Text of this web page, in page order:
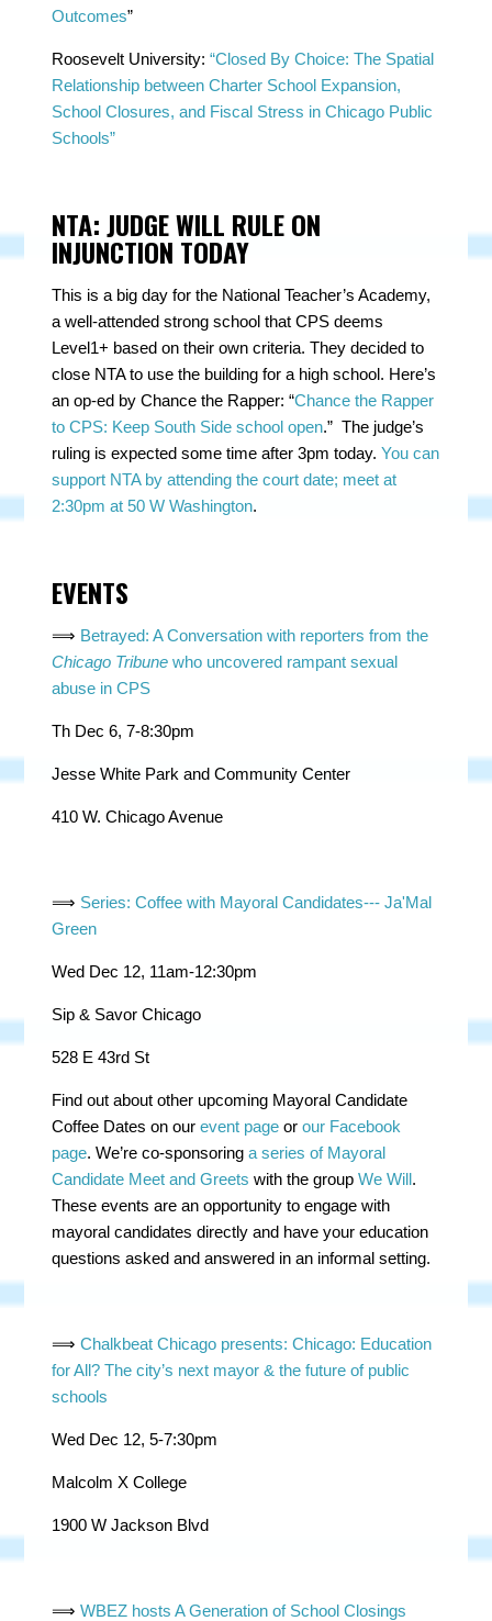
Outcomes”
Roosevelt University:“Closed By Choice: The Spatial
Relationship between Charter School Expansion,
School Closures, and Fiscal Stress in Chicago Public
Schools”
NTA: JUDGE WILL RULE ON
INJUNCTION TODAY
This is a big day for the National Teacher’s Academy,
a well-attended strong school that CPS deems
Level1+ based on their own criteria. They decided to
close NTA to use the building for a high school. Here’s
an op-ed by Chance the Rapper: “Chance the Rapper
to CPS: Keep South Side school open.” The judge’s
ruling is expected some time after 3pm today.You can
support NTA by attending the court date; meet at
2:30pm at 50 W Washington.
EVENTS
⟹ Betrayed: A Conversation with reporters from the
Chicago Tribune who uncovered rampant sexual
abuse in CPS
Th Dec 6, 7-8:30pm
Jesse White Park and Community Center
410 W. Chicago Avenue
⟹ Series: Coffee with Mayoral Candidates--- Ja'Mal
Green
Wed Dec 12, 11am-12:30pm
Sip & Savor Chicago
528 E 43rd St
Find out about other upcoming Mayoral Candidate
Coffee Dates on ourevent page orour Facebook
page.We’re co-sponsoringa series of Mayoral
Candidate Meet and Greets with the groupWe Will.
These events are an opportunity to engage with
mayoral candidates directly and have your education
questions asked and answered in an informal setting.
⟹ Chalkbeat Chicago presents: Chicago: Education
for All? The city’s next mayor & the future of public
schools
Wed Dec 12, 5-7:30pm
Malcolm X College
1900 W Jackson Blvd
⟹ WBEZ hosts A Generation of School Closings